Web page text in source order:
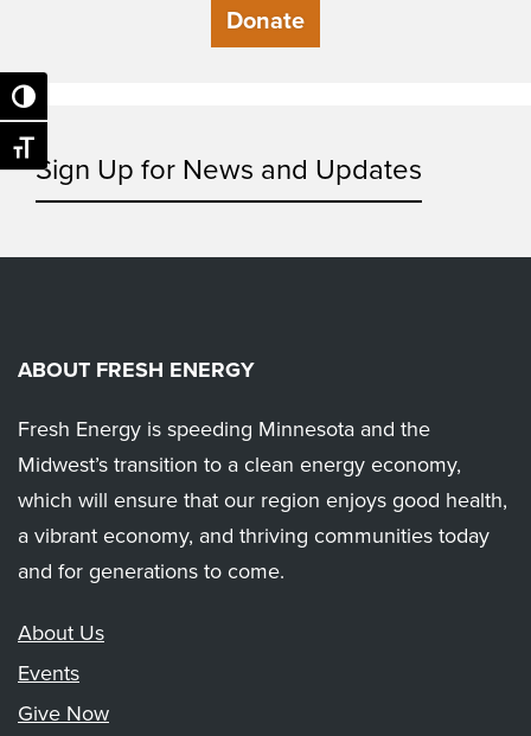
Toggle High Contrast
Toggle Font size
Donate
Sign Up for News and Updates
ABOUT FRESH ENERGY
Fresh Energy is speeding Minnesota and the
Midwest’s transition to a clean energy economy,
which will ensure that our region enjoys good health,
a vibrant economy, and thriving communities today
and for generations to come.
About Us
Events
Give Now